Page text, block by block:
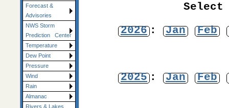
Forecast &
Advisories
NWS Storm
Prediction Center
Temperature
Dew Point
Pressure
Wind
Rain
Almanac
Rivers & Lakes
Select
2026 : Jan Feb
2025 : Jan Feb